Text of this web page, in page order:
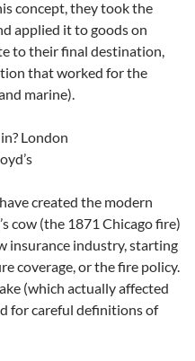
concept, they took the
applied it to goods on
to their final destination,
that worked for the
marine).
London
created the modern
cow (the 1871 Chicago fire)
insurance industry, starting
coverage, or the fire policy.
(which actually affected
for careful definitions of